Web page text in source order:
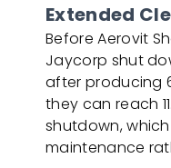
Extended
Before Aerovit
Jaycorp shut
after producing
they can reach
shutdown,
maintenance